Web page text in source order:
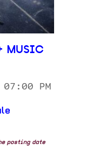
MUSIC
PM
posting date